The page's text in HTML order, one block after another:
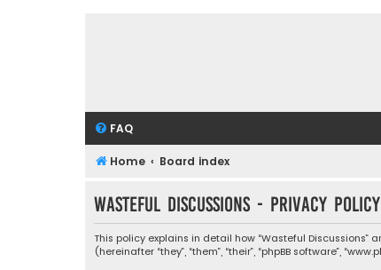
FAQ
Home Board index
Wasteful Discussions - Privacy policy
This policy explains in detail how “Wasteful Discussions”
(hereinafter “they”, “them”, “their”, “phpBB software”,